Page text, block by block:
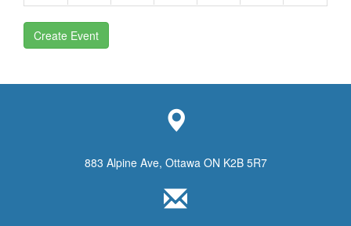
Create Event
883 Alpine Ave, Ottawa ON K2B 5R7